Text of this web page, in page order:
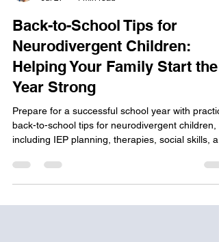
Jul 27
4 min read
Back-to-School Tips for
Neurodivergent Children:
Helping Your Family Start the
Year Strong
Prepare for a successful school year with
including IEP planning, therapies, social skills,